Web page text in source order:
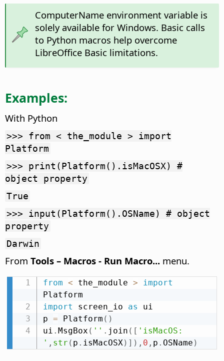
ComputerName environment variable is
solely available for Windows. Basic calls
to Python macros help overcome
LibreOffice Basic limitations.
Examples:
With Python
>>> from < the_module > import
Platform
>>> print(Platform().isMacOSX) #
object property
True
>>> input(Platform().OSName) # object
property
Darwin
From Tools – Macros - Run Macro... menu.
from < the_module >
import
import screen_io as ui
p = Platform ( )
ui . MsgBox ( '' . join ( [ 'isMacOS:
' , str ( p . isMacOSX ) ] ) , 0 , p . OSName )